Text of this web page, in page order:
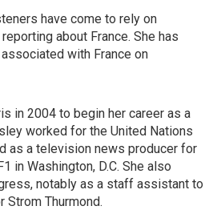
have come to rely on
about France. She has
with France on
in 2004 to begin her career as a
worked for the United Nations
as a television news producer for
in Washington, D.C. She also
notably as a staff assistant to
Strom Thurmond.